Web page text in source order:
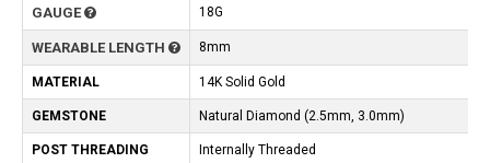
GAUGE 18G
WEARABLE LENGTH 8mm
MATERIAL 14K Solid Gold
GEMSTONE Natural Diamond (2.5mm, 3.0mm)
POST THREADING Internally Threaded